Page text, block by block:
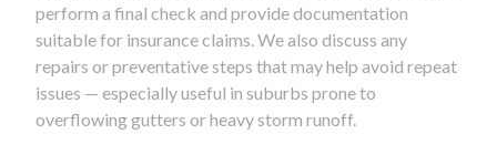
perform a final check and provide documentation
suitable for insurance claims. We also discuss any
repairs or preventative steps that may help avoid repeat
issues — especially useful in suburbs prone to
overflowing gutters or heavy storm runoff.